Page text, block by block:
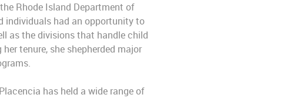
Rhode Island Department of
individuals had an opportunity to
as the divisions that handle child
tenure, she shepherded major
has held a wide range of